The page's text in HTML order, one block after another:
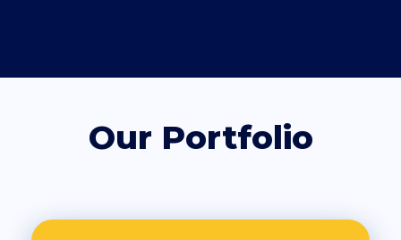
Our Portfolio